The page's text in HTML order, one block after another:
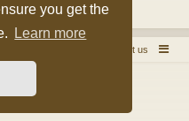
you get the
Learn more
Contact us
© phpBB Limited
halilesen